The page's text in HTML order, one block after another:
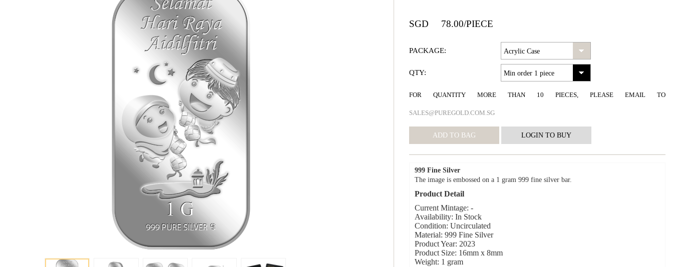
SGD 78.00/PIECE
PACKAGE:
QTY:
FOR QUANTITY MORE THAN 10 PIECES, PLEASE EMAIL TO
SALES@PUREGOLD.COM.SG
999 Fine Silver
The image is embossed on a 1 gram 999 fine silver bar.
Product Detail
Current Mintage: -
Availability: In Stock
Condition: Uncirculated
Material: 999 Fine Silver
Product Year: 2023
Product Size: 16mm x 8mm
Weight: 1 gram